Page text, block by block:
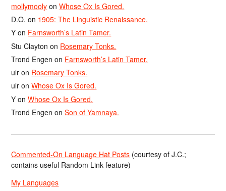
mollymooly onWhose Ox Is Gored.
D.O. on 1905: The Linguistic Renaissance.
Y on Farnsworth’s Latin Tamer.
Stu Clayton on Rosemary Tonks.
Trond Engen on Farnsworth’s Latin Tamer.
ulr on Rosemary Tonks.
ulr onWhose Ox Is Gored.
Y onWhose Ox Is Gored.
Trond Engen onSon of Yamnaya.
Commented-On Language Hat Posts (courtesy of J.C.;
contains useful Random Link feature)
My Languages